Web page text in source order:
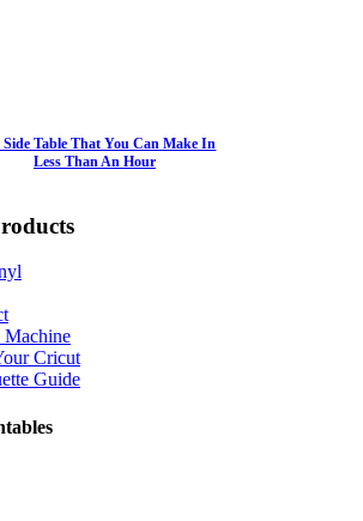
Table That You Can Make In
Less Than An Hour
Cricut
Guide